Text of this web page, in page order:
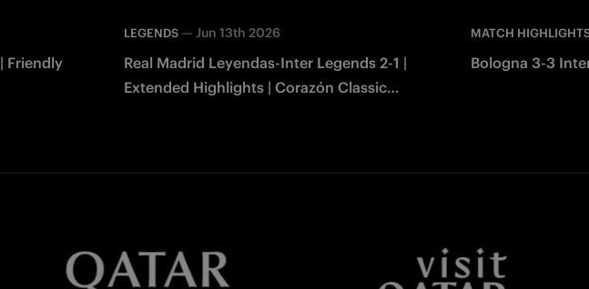
Friendly
LEGENDS —Jun 13th 2026
Real Madrid Leyendas-Inter Legends 2-1 |
Extended Highlights | Corazón Classic
MATCH
Bologna 3-3